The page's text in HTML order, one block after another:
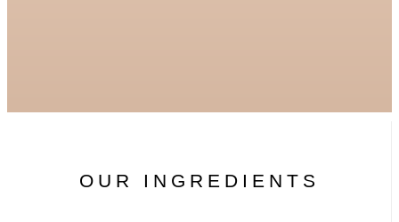
OUR INGREDIENTS